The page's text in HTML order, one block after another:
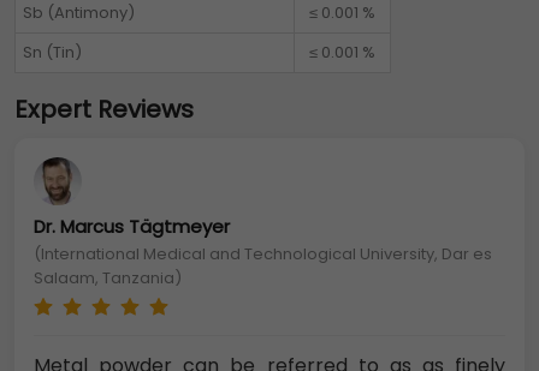
Sb (Antimony)
≤ 0.001 %
Sn (Tin)
≤ 0.001 %
Expert Reviews
Dr. Marcus Tägtmeyer
(International Medical and Technological University, Dar es
Salaam, Tanzania)